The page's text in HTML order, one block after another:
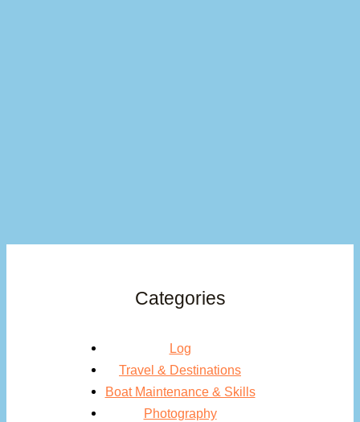
Categories
Log
Travel & Destinations
Boat Maintenance & Skills
Photography